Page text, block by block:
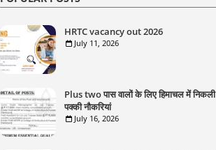
HRTC vacancy out 2026
July 11, 2026
Plus two पास वालों के लिए हिमाचल में निकली
पक्की नौकरियां
July 16, 2026